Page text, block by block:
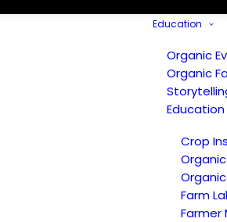
Education
Organic
Organic
Crop
Farm
Farmer